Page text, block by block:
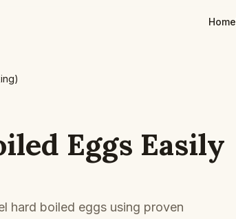
Home
Eggs Easily
hard boiled eggs using proven